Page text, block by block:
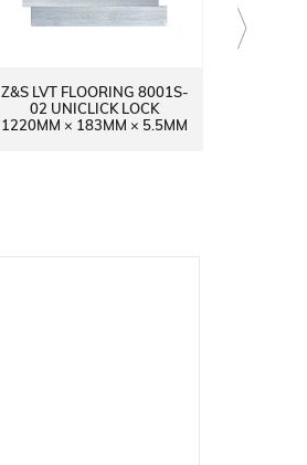
Z&S LVT FLOORING 8001S-
02 UNICLICK LOCK
1220MM × 183MM × 5.5MM